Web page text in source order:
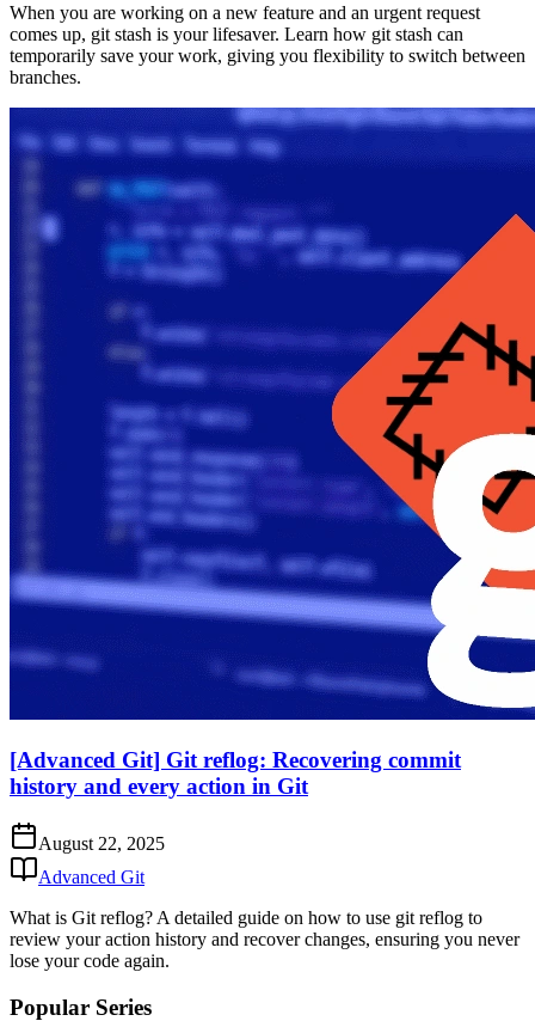
When you are working on a new feature and an urgent request
comes up, git stash is your lifesaver. Learn how git stash can
temporarily save your work, giving you flexibility to switch between
branches.
[Advanced Git] Git reflog: Recovering commit
history and every action in Git
August 22, 2025
Advanced Git
What is Git reflog? A detailed guide on how to use git reflog to
review your action history and recover changes, ensuring you never
lose your code again.
Popular Series